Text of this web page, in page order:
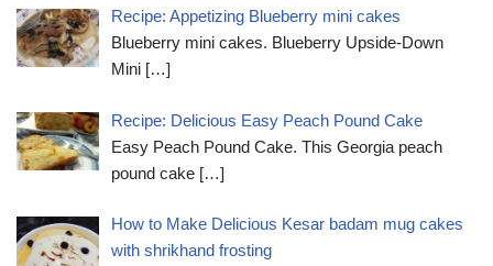
Recipe: Appetizing Blueberry mini cakes
Blueberry mini cakes. Blueberry Upside-Down
Mini […]
Recipe: Delicious Easy Peach Pound Cake
Easy Peach Pound Cake. This Georgia peach
pound cake […]
How to Make Delicious Kesar badam mug cakes
with shrikhand frosting